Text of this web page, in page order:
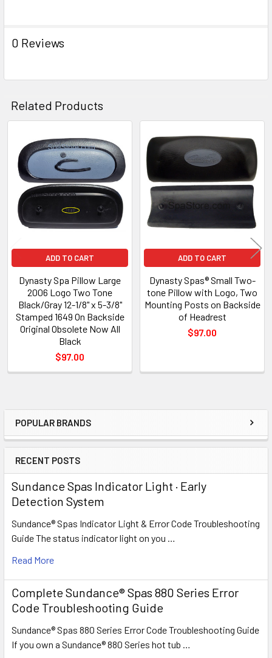
Sidebar
POPULAR BRANDS
RECENT POSTS
Sundance Spas Indicator Light · Early
Detection System
Sundance® Spas Indicator Light & Error Code Troubleshooting
Guide The status indicator light on you …
Read More
Complete Sundance® Spas 880 Series Error
Code Troubleshooting Guide
Sundance® Spas 880 Series Error Code Troubleshooting Guide
If you own a Sundance® 880 Series hot tub …
0 Reviews
Related Products
Related
Products
ADD TO CART
Dynasty Spa Pillow Large
2006 Logo Two Tone
Black/Gray 12-1/8" x 5-3/8"
Stamped 1649 On Backside
Original Obsolete Now All
Black
$97.00
ADD TO CART
Dynasty Spas® Small Two-
tone Pillow with Logo, Two
Mounting Posts on Backside
of Headrest
$97.00